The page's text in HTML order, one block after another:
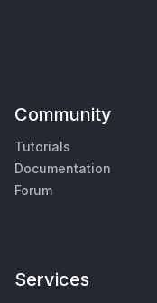
Community
Tutorials
Documentation
Forum
Services